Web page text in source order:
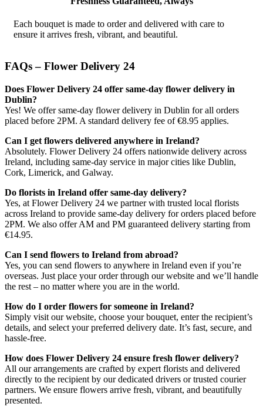
Each bouquet is made to order and delivered with care to
ensure it arrives fresh, vibrant, and beautiful.
FAQs – Flower Delivery 24
Does Flower Delivery 24 offer same-day flower delivery in
Dublin?
Yes! We offer same-day flower delivery in Dublin for all orders
placed before 2PM. A standard delivery fee of €8.95 applies.
Can I get flowers delivered anywhere in Ireland?
Absolutely. Flower Delivery 24 offers nationwide delivery across
Ireland, including same-day service in major cities like Dublin,
Cork, Limerick, and Galway.
Do florists in Ireland offer same-day delivery?
Yes, at Flower Delivery 24 we partner with trusted local florists
across Ireland to provide same-day delivery for orders placed before
2PM. We also offer AM and PM guaranteed delivery starting from
€14.95.
Can I send flowers to Ireland from abroad?
Yes, you can send flowers to anywhere in Ireland even if you’re
overseas. Just place your order through our website and we’ll handle
the rest – no matter where you are in the world.
How do I order flowers for someone in Ireland?
Simply visit our website, choose your bouquet, enter the recipient’s
details, and select your preferred delivery date. It’s fast, secure, and
hassle-free.
How does Flower Delivery 24 ensure fresh flower delivery?
All our arrangements are crafted by expert florists and delivered
directly to the recipient by our dedicated drivers or trusted courier
partners. We ensure flowers arrive fresh, vibrant, and beautifully
presented.